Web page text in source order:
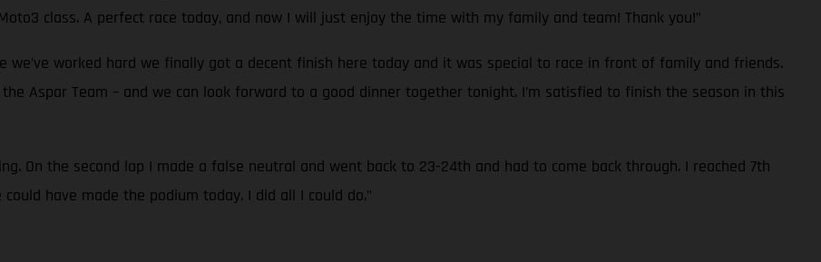
class. A perfect race today, and now I will just enjoy the time with my family and team! Thank you!”
we’ve worked hard we finally got a decent finish here today and it was special to race in front of family and friends.
Aspar Team – and we can look forward to a good dinner together tonight. I’m satisfied to finish the season in this
On the second lap I made a false neutral and went back to 23-24th and had to come back through. I reached 7th
have made the podium today. I did all I could do.”